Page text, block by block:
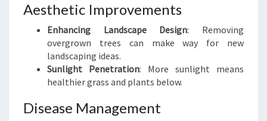
Aesthetic Improvements
Enhancing Landscape Design: Removing
overgrown trees can make way for new
landscaping ideas.
Sunlight Penetration: More sunlight means
healthier grass and plants below.
Disease Management